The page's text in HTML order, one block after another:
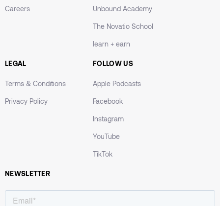
Careers Unbound Academy
The Novatio School
learn + earn
LEGAL
Terms & Conditions
Privacy Policy
FOLLOW US
Apple Podcasts
Facebook
Instagram
YouTube
TikTok
NEWSLETTER